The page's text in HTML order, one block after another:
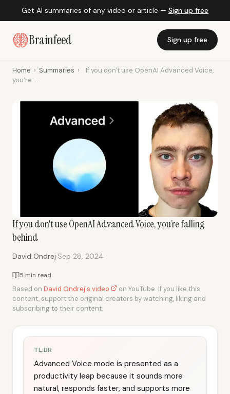
Get AI summaries of any video or article — Sign up free
Brainfeed Sign up free
Home › Summaries ›
If you don't use OpenAI Advanced Voice,
you’re ...
If you don't use OpenAI Advanced Voice, you’re falling
behind
David Ondrej·Sep 28, 2024
5 min read
Based on David Ondrej's video
on YouTube. If you like this
content, support the original creators by watching, liking and
subscribing to their content.
TL;DR
Advanced Voice mode is presented as a
productivity leap because it sounds more
natural, responds faster, and supports more